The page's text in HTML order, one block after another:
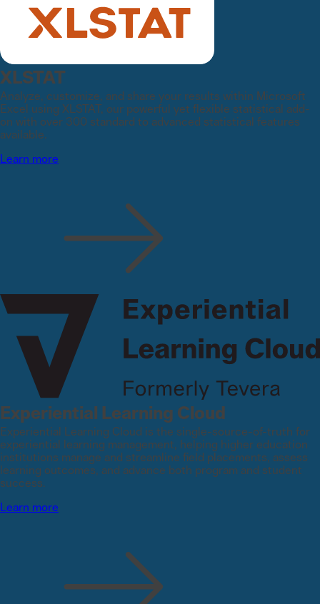
XLSTAT
Analyze, customize, and share your results within Microsoft
Excel using XLSTAT, our powerful yet flexible statistical add-
on with over 300 standard to advanced statistical features
available.
Learn more
Experiential Learning Cloud
Experiential Learning Cloud is the single-source-of-truth for
experiential learning management, helping higher education
institutions manage and streamline field placements, assess
learning outcomes, and advance both program and student
success.
Learn more